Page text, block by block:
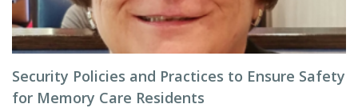
Security Policies and Practices to Ensure Safety
for Memory Care Residents